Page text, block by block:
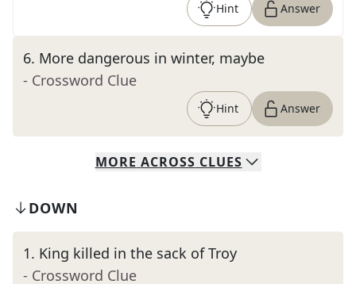
Hint Answer
6. More dangerous in winter, maybe
- Crossword Clue
Hint Answer
MORE ACROSS CLUES
DOWN
1. King killed in the sack of Troy
- Crossword Clue